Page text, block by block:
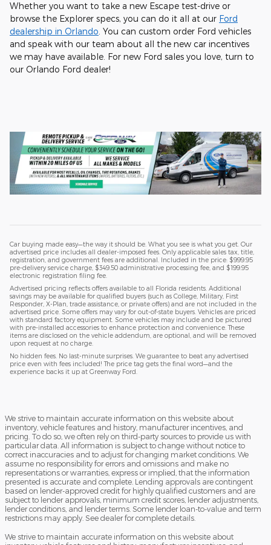
Whether you want to take a new Escape test-drive or
browse the Explorer specs, you can do it all at our Ford
dealership in Orlando. You can custom order Ford vehicles
and speak with our team about all the new car incentives
we may have available. For new Ford sales you love, turn to
our Orlando Ford dealer!
Car buying made easy—the way it should be. What you see is what you get. Our
advertised price includes all dealer-imposed fees. Only applicable sales tax, title,
registration, and government fees are additional. Included in the price: $999.95
pre-delivery service charge, $349.50 administrative processing fee, and $199.95
electronic registration filing fee.
Advertised pricing reflects offers available to all Florida residents. Additional
savings may be available for qualified buyers (such as College, Military, First
Responder, X-Plan, trade assistance, or private offers) and are not included in the
advertised price. Some offers may vary for out-of-state buyers. Vehicles are priced
with standard factory equipment. Some vehicles may include and be pictured
with pre-installed accessories to enhance protection and convenience. These
items are disclosed on the vehicle addendum, are optional, and will be removed
upon request at no charge.
No hidden fees. No last-minute surprises. We guarantee to beat any advertised
price even with fees included! The price tag gets the final word—and the
experience backs it up at Greenway Ford.
We strive to maintain accurate information on this website about
inventory, vehicle features and history, manufacturer incentives, and
pricing. To do so, we often rely on third-party sources to provide us with
particular data. All information is subject to change without notice to
correct inaccuracies and to adjust for changing market conditions. We
assume no responsibility for errors and omissions and make no
representations or warranties, express or implied, that the information
presented is accurate and complete. Lending approvals are contingent
based on lender-approved credit for highly qualified customers and are
subject to lender approvals, minimum credit scores, lender adjustments,
lender conditions, and lender terms. Some lender loan-to-value and term
restrictions may apply. See dealer for complete details.
We strive to maintain accurate information on this website about